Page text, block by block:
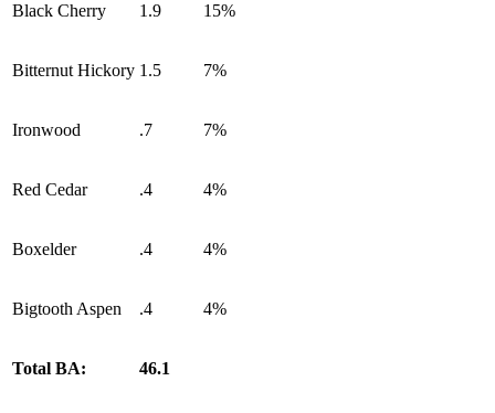
Black Cherry 1.9 15%
Bitternut Hickory 1.5 7%
Ironwood .7 7%
Red Cedar .4 4%
Boxelder .4 4%
Bigtooth Aspen .4 4%
Total BA: 46.1